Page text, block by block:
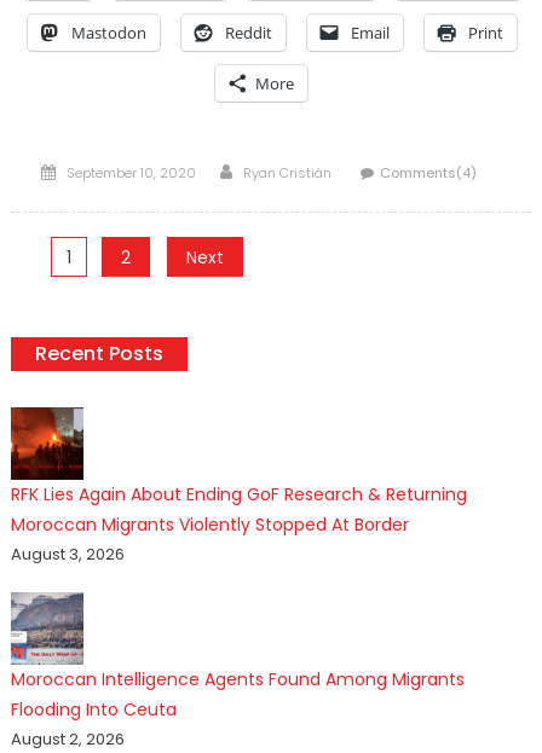
Mastodon Reddit Email Print
More
Posted
September 10, 2020 Author
Ryan Cristián Comments(4)
Posts
1 2 Next
Recent Posts
RFK Lies Again About Ending GoF Research & Returning
Moroccan Migrants Violently Stopped At Border
August 3, 2026
Moroccan Intelligence Agents Found Among Migrants
Flooding Into Ceuta
August 2, 2026